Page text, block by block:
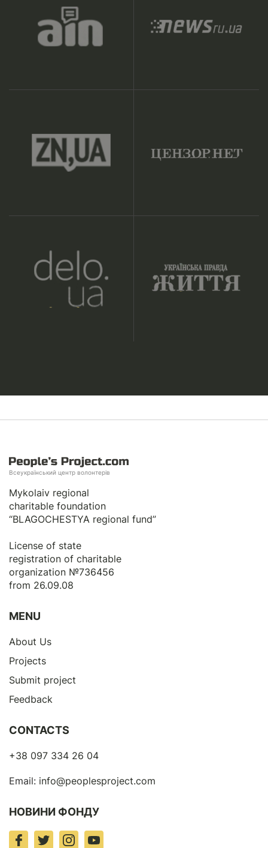
Всеукраїнський центр волонтерів
Mykolaiv regional
charitable foundation
“BLAGOCHESTYA regional fund”
License of state
registration of сharitable
organization №736456
from 26.09.08
MENU
About Us
Projects
Submit project
Feedback
CONTACTS
+38 097 334 26 04
Email: info@peoplesproject.com
НОВИНИ ФОНДУ